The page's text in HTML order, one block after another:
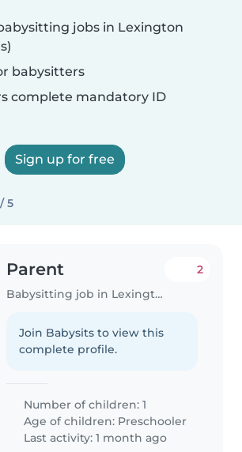
jobs in Lexington
babysitters
complete mandatory ID
Sign up for free
5
Parent
Babysitting job in Lexington (Massachusetts)
2
Join Babysits to view this
complete profile.
Number of children: 1
Age of children: Preschooler
Last activity: 1 month ago